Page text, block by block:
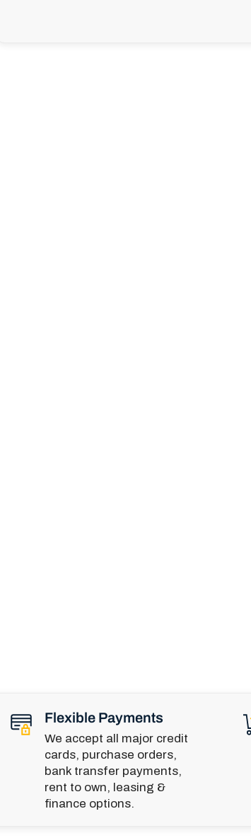
Flexible Payments
We accept all major credit
cards, purchase orders,
bank transfer payments,
rent to own, leasing &
finance options.